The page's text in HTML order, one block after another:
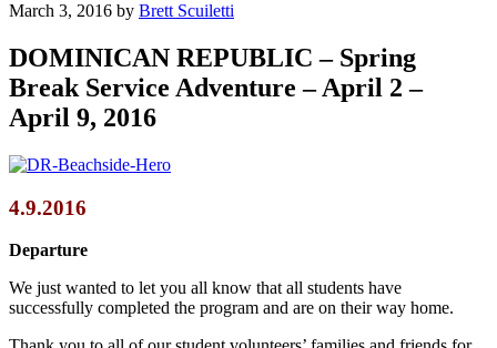
March 3, 2016 by Brett Scuiletti
DOMINICAN REPUBLIC – Spring
Break Service Adventure – April 2 –
April 9, 2016
4.9.2016
Departure
We just wanted to let you all know that all students have
successfully completed the program and are on their way home.